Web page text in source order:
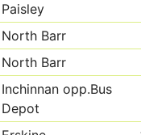
Paisley
North Barr
North Barr
Inchinnan opp.Bus
Depot